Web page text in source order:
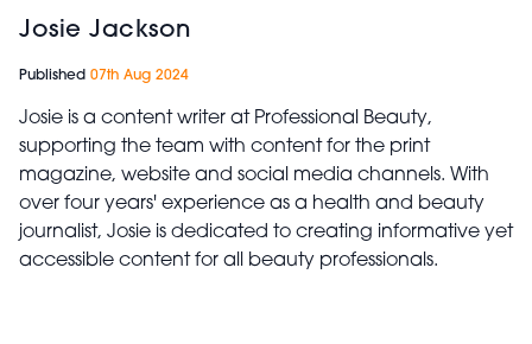
Josie Jackson
Published 07th Aug 2024
Josie is a content writer at Professional Beauty,
supporting the team with content for the print
magazine, website and social media channels. With
over four years' experience as a health and beauty
journalist, Josie is dedicated to creating informative yet
accessible content for all beauty professionals.